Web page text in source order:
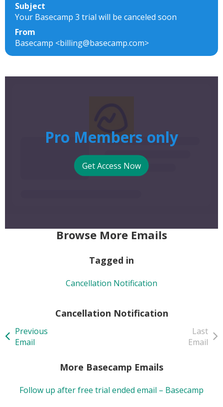
Subject
Your Basecamp 3 trial will be canceled soon
From
Basecamp <billing@basecamp.com>
Pro Members only
Get Access Now
Browse More Emails
Tagged in
Cancellation Notification
Cancellation Notification
Previous
Email
Last
Email
More Basecamp Emails
Follow up after free trial ended email – Basecamp